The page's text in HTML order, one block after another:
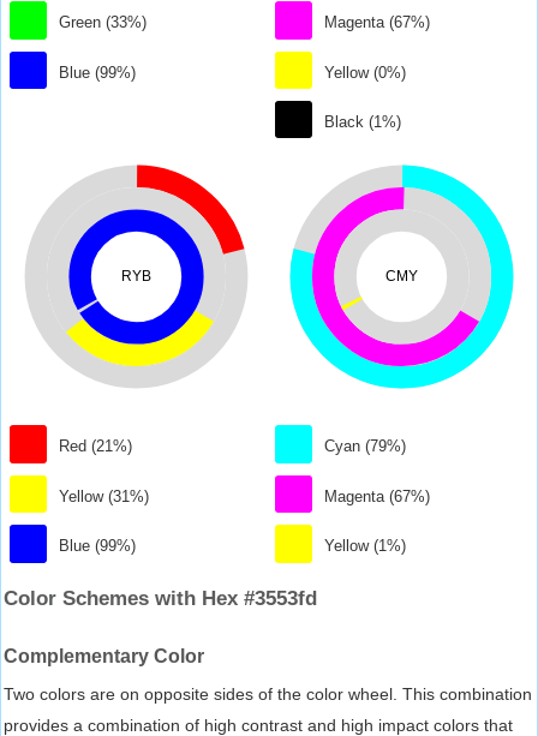
Green (33%)
Blue (99%)
Magenta (67%)
Yellow (0%)
Black (1%)
RYB
Red (21%)
Yellow (31%)
Blue (99%)
CMY
Cyan (79%)
Magenta (67%)
Yellow (1%)
Color Schemes with Hex #3553fd
Complementary Color
Two colors are on opposite sides of the color wheel. This combination
provides a combination of high contrast and high impact colors that